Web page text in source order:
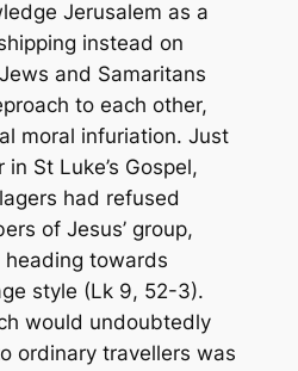
Jerusalem as a
instead on
and Samaritans
to each other,
moral infuriation. Just
St Luke’s Gospel,
had refused
of Jesus’ group,
towards
style (Lk 9, 52-3).
would undoubtedly
ordinary travellers was